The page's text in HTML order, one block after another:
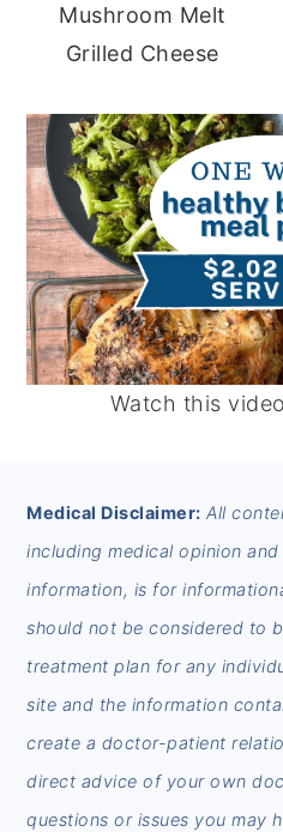
Mushroom Melt
Grilled Cheese
Watch this
FOOTER
Medical Disclaimer: All
including medical opinion
information, is for
should not be considered to
treatment plan for any
site and the information
create a doctor-patient
direct advice of your own
questions or issues you may